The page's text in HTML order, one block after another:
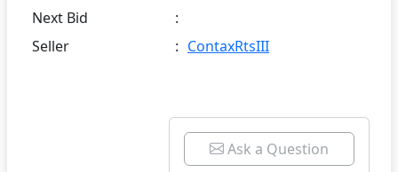
Next Bid
:
Seller
: ContaxRtsIII
Ask a Question